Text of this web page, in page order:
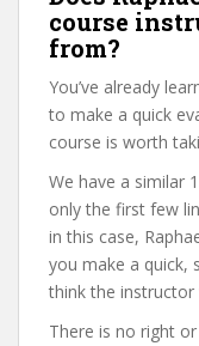
course
from?
You’ve already
to make a quick
course is worth
We have a similar
only the first few
in this case,
you make a quick,
think the
There is no right